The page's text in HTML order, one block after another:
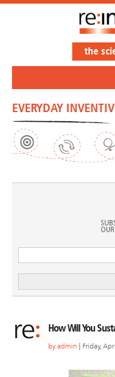
the
EVERYDAY
How Will You
by admin | Friday,